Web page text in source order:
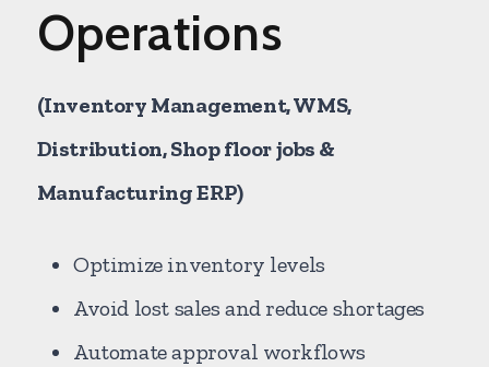
Operations
(Inventory Management, WMS,
Distribution, Shop floor jobs &
Manufacturing ERP)
Optimize inventory levels
Avoid lost sales and reduce shortages
Automate approval workflows